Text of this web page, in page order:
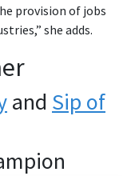
provision of jobs
she adds.
and Sip of